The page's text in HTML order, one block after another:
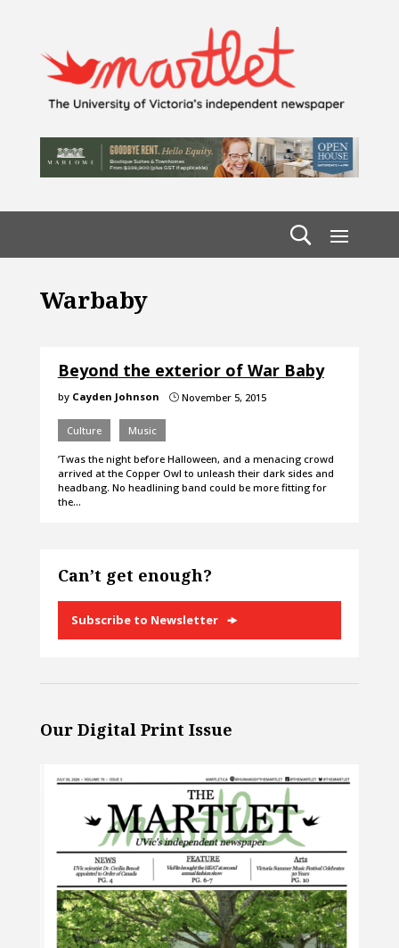
Warbaby
Beyond the exterior of War Baby
by Cayden Johnson }November 5, 2015
Culture Music
’Twas the night before Halloween, and a menacing crowd
arrived at the Copper Owl to unleash their dark sides and
headbang. No headlining band could be more fitting for
the…
Can’t get enough?
Subscribe to Newsletter
Our Digital Print Issue